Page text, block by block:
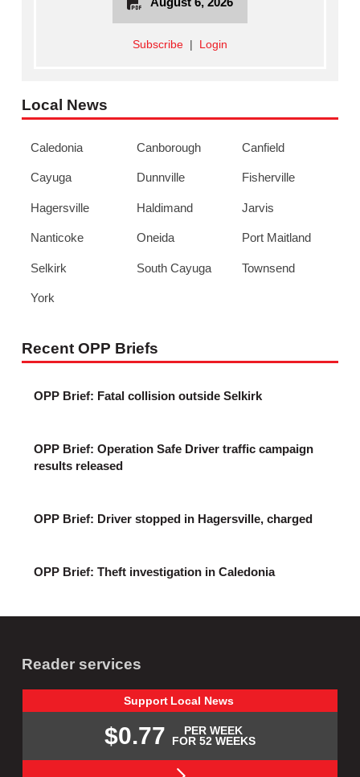
Subscribe| Login
Local News
Caledonia Canborough Canfield
Cayuga Dunnville Fisherville
Hagersville Haldimand Jarvis
Nanticoke Oneida Port Maitland
Selkirk South Cayuga Townsend
York
Recent OPP Briefs
OPP Brief: Fatal collision outside Selkirk
OPP Brief: Operation Safe Driver traffic campaign
results released
OPP Brief: Driver stopped in Hagersville, charged
OPP Brief: Theft investigation in Caledonia
Reader services
Support Local News
$0.77
PER WEEK
FOR 52 WEEKS